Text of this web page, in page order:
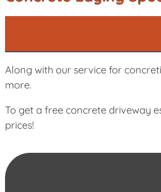
Along with our service for
more.
To get a free concrete driveway
prices!